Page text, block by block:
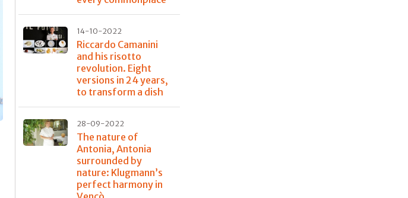
14-10-2022
Riccardo Camanini
and his risotto
revolution. Eight
versions in 24 years,
to transform a dish
28-09-2022
The nature of
Antonia, Antonia
surrounded by
nature: Klugmann’s
perfect harmony in